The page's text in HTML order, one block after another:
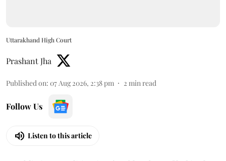
Uttarakhand High Court
Prashant Jha
Published on: 07 Aug 2026, 2:38 pm 2 min read
Follow Us
Listen to this article